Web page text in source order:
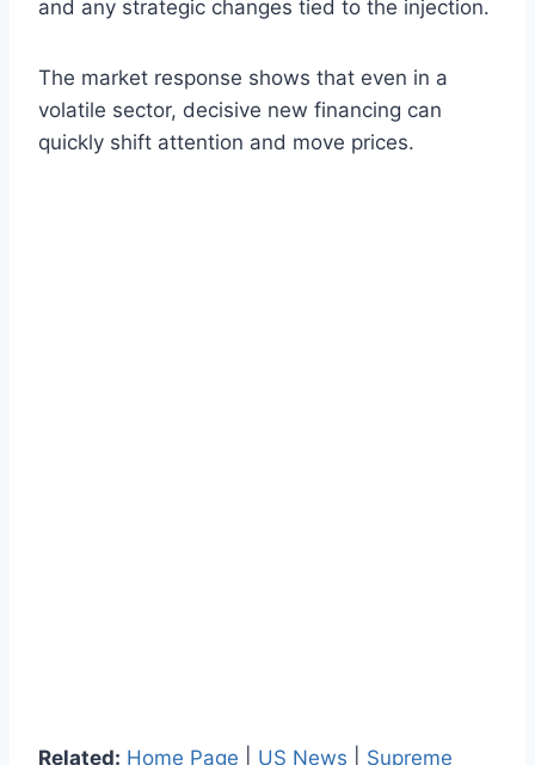
and any strategic changes tied to the injection.
The market response shows that even in a
volatile sector, decisive new financing can
quickly shift attention and move prices.
Related: Home Page US News
Supreme